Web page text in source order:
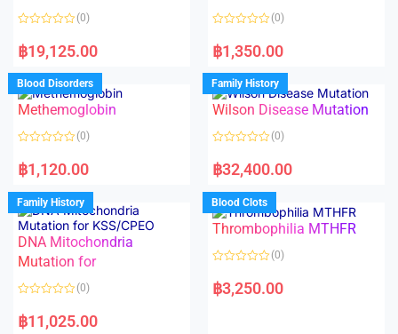
f
a
t
d
0
o
u
o
f
(0)
฿19,125.00
a
t
d
0
o
u
o
f
(0)
฿1,350.00
Blood Disorders
Methemoglobin
a
t
d
0
o
u
t
o
f
5
(0)
฿1,120.00
Family History
Wilson Disease Mutation
a
t
d
0
o
u
f
(0)
฿32,400.00
Family History
DNA Mitochondria
Mutation for
a
t
(0)
฿11,025.00
Blood Clots
Thrombophilia MTHFR
a
t
(0)
฿3,250.00